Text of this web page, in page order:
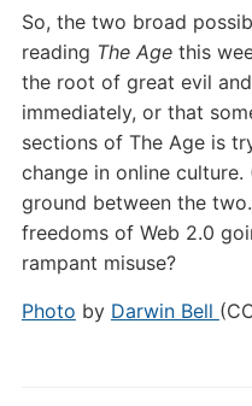
So, the two broad
reading The Agethis
the root of great evil
immediately, or that
sections of The Age is
change in online
ground between the
freedoms of Web 2.0
rampant misuse?
Photo by Darwin Bell